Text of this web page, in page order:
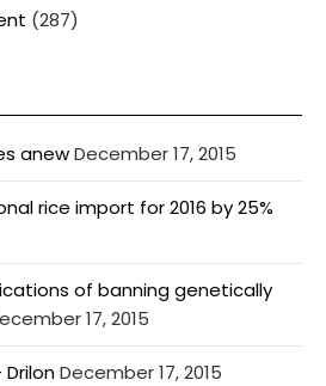
(287)
anewDecember 17, 2015
rice import for 2016 by 25%
of banning genetically
17, 2015
December 17, 2015